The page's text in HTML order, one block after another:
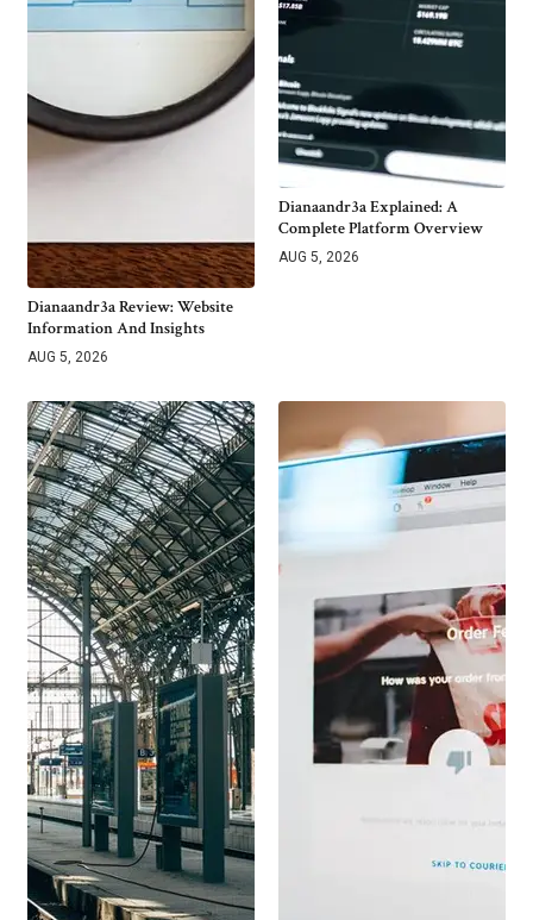
Dianaandr3a Review: Website
Information And Insights
AUG 5, 2026
Dianaandr3a Explained: A
Complete Platform Overview
AUG 5, 2026